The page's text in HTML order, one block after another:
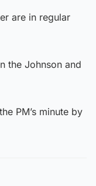
are in regular
the Johnson and
PM’s minute by